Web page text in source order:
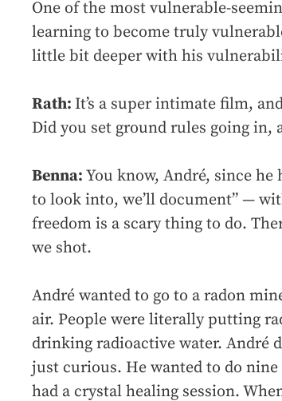
One of the most vulnerable-
learning to become truly
little bit deeper with his
Rath: It’s a super intimate film,
Did you set ground rules going in,
Benna: You know, André, since he
to look into, we’ll document” —
freedom is a scary thing to do.
we shot.
André wanted to go to a radon
air. People were literally putting
drinking radioactive water. André
just curious. He wanted to do
had a crystal healing session.